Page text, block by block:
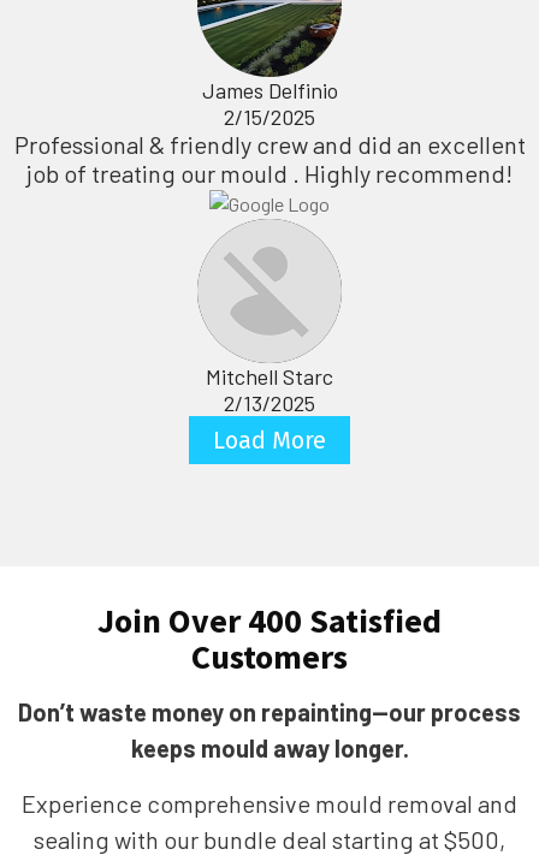
James Delfinio
2/15/2025
Professional & friendly crew and did an excellent
job of treating our mould . Highly recommend!
Mitchell Starc
2/13/2025
Load More
Join Over 400 Satisfied
Customers
Don’t waste money on repainting—our process
keeps mould away longer.
Experience comprehensive mould removal and
sealing with our bundle deal starting at $500,